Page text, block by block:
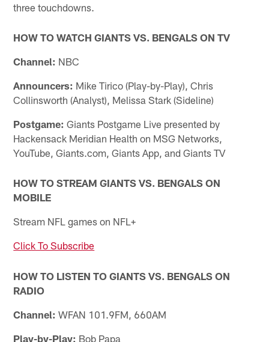
three touchdowns.
HOW TO WATCH GIANTS VS. BENGALS ON TV
Channel: NBC
Announcers: Mike Tirico (Play-by-Play), Chris
Collinsworth (Analyst), Melissa Stark (Sideline)
Postgame: Giants Postgame Live presented by
Hackensack Meridian Health on MSG Networks,
YouTube, Giants.com, Giants App, and Giants TV
HOW TO STREAM GIANTS VS. BENGALS ON
MOBILE
Stream NFL games on NFL+
Click To Subscribe
HOW TO LISTEN TO GIANTS VS. BENGALS ON
RADIO
Channel: WFAN 101.9FM, 660AM
Play-by-Play: Bob Papa